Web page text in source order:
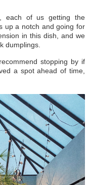
each of us getting the
up a notch and going for
in this dish, and we
dumplings.
stopping by if
a spot ahead of time,